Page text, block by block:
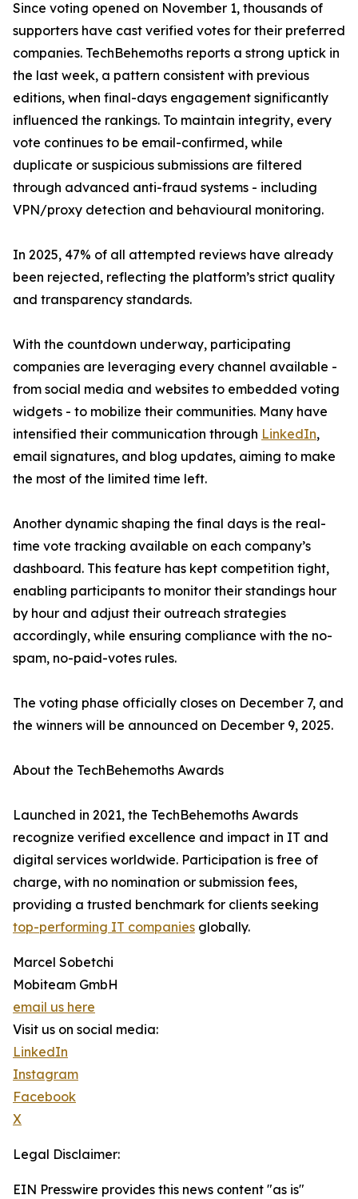
Since voting opened on November 1, thousands of
supporters have cast verified votes for their preferred
companies. TechBehemoths reports a strong uptick in
the last week, a pattern consistent with previous
editions, when final-days engagement significantly
influenced the rankings. To maintain integrity, every
vote continues to be email-confirmed, while
duplicate or suspicious submissions are filtered
through advanced anti-fraud systems - including
VPN/proxy detection and behavioural monitoring.
In 2025, 47% of all attempted reviews have already
been rejected, reflecting the platform’s strict quality
and transparency standards.
With the countdown underway, participating
companies are leveraging every channel available -
from social media and websites to embedded voting
widgets - to mobilize their communities. Many have
intensified their communication through LinkedIn,
email signatures, and blog updates, aiming to make
the most of the limited time left.
Another dynamic shaping the final days is the real-
time vote tracking available on each company’s
dashboard. This feature has kept competition tight,
enabling participants to monitor their standings hour
by hour and adjust their outreach strategies
accordingly, while ensuring compliance with the no-
spam, no-paid-votes rules.
The voting phase officially closes on December 7, and
the winners will be announced on December 9, 2025.
About the TechBehemoths Awards
Launched in 2021, the TechBehemoths Awards
recognize verified excellence and impact in IT and
digital services worldwide. Participation is free of
charge, with no nomination or submission fees,
providing a trusted benchmark for clients seeking
top-performing IT companies globally.
Marcel Sobetchi
Mobiteam GmbH
email us here
Visit us on social media:
LinkedIn
Instagram
Facebook
X
Legal Disclaimer:
EIN Presswire provides this news content "as is"